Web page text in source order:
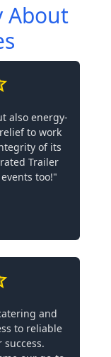
About
also energy-
to work
of its
Trailer
too!"
and
to reliable